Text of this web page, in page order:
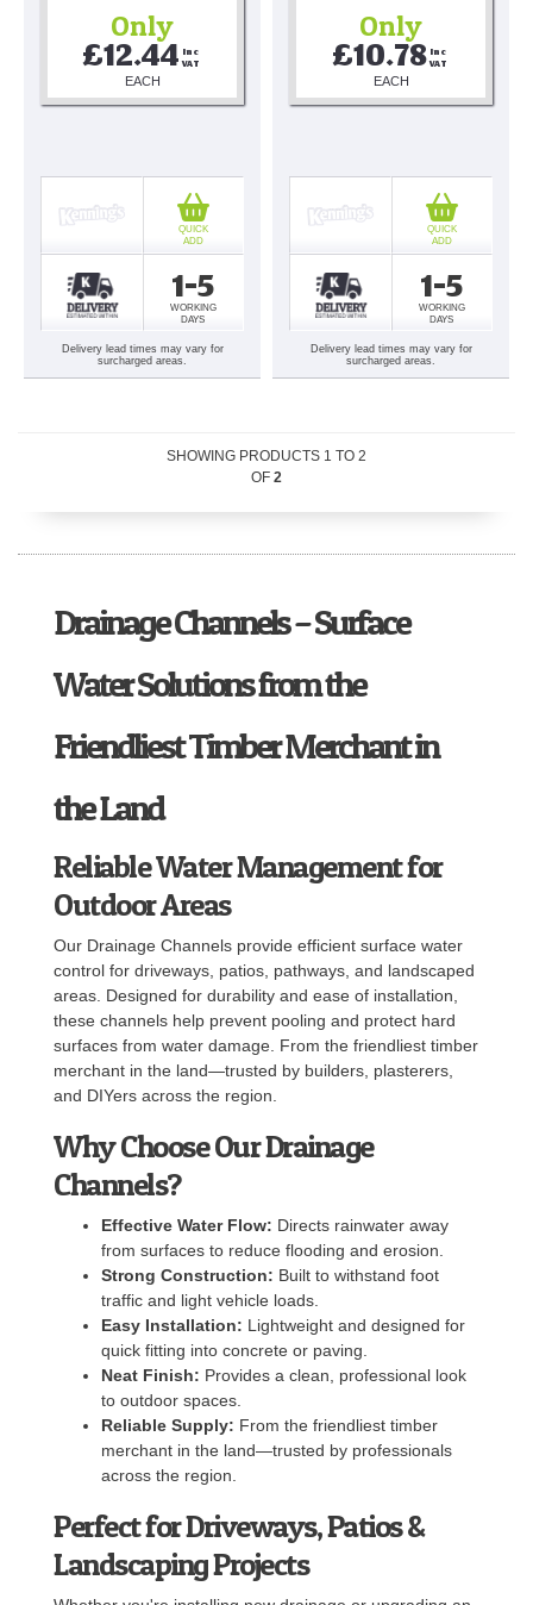
Only
£12.44 Inc
VAT
EACH
1-5
WORKING
DAYS
QUICK
ADD
Delivery lead times may vary for
surcharged areas.
Only
£10.78 Inc
VAT
EACH
1-5
WORKING
DAYS
QUICK
ADD
Delivery lead times may vary for
surcharged areas.
SHOWING PRODUCTS 1 TO 2
OF 2
Drainage Channels – Surface
Water Solutions from the
Friendliest Timber Merchant in
the Land
Reliable Water Management for
Outdoor Areas
Our Drainage Channels provide efficient surface water
control for driveways, patios, pathways, and landscaped
areas. Designed for durability and ease of installation,
these channels help prevent pooling and protect hard
surfaces from water damage. From the friendliest timber
merchant in the land—trusted by builders, plasterers,
and DIYers across the region.
Why Choose Our Drainage
Channels?
Effective Water Flow: Directs rainwater away
from surfaces to reduce flooding and erosion.
Strong Construction: Built to withstand foot
traffic and light vehicle loads.
Easy Installation: Lightweight and designed for
quick fitting into concrete or paving.
Neat Finish: Provides a clean, professional look
to outdoor spaces.
Reliable Supply: From the friendliest timber
merchant in the land—trusted by professionals
across the region.
Perfect for Driveways, Patios &
Landscaping Projects